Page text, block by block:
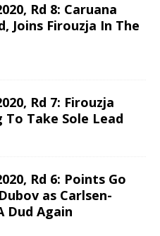
Rd 8: Caruana
Joins Firouzja In The
Rd 7: Firouzja
To Take Sole Lead
Rd 6: Points Go
as Carlsen-
Dud Again